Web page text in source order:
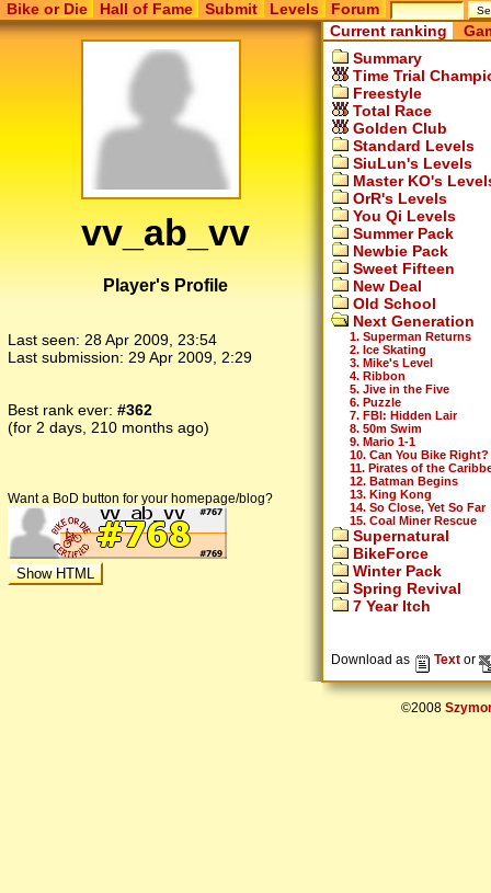
Bike or Die Hall of Fame Submit Levels Forum
vv_ab_vv
Player's Profile
Last seen: 28 Apr 2009, 23:54
Last submission: 29 Apr 2009, 2:29
Best rank ever: #362
(for 2 days, 210 months ago)
Want a BoD button for your homepage/blog?
Current ranking
Summary
Time Trial
Freestyle
Total Race
Golden Club
Standard Levels
SiuLun's Levels
Master KO's
OrR's Levels
You Qi Levels
Summer Pack
Newbie Pack
Sweet Fifteen
New Deal
Old School
Next Generation
1. Superman Returns
2. Ice Skating
3. Mike's Level
4. Ribbon
5. Jive in the Five
6. Puzzle
7. FBI: Hidden Lair
8. 50m Swim
9. Mario 1-1
10. Can You Bike Right?
11. Pirates of the
12. Batman Begins
13. King Kong
14. So Close, Yet So Far
15. Coal Miner Rescue
Supernatural
BikeForce
Winter Pack
Spring Revival
7 Year Itch
Download as Text or
©2008